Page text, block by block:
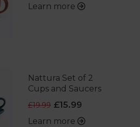
Learn more
Nattura Set of 2
Cups and Saucers
£19.99£15.99
Learn more